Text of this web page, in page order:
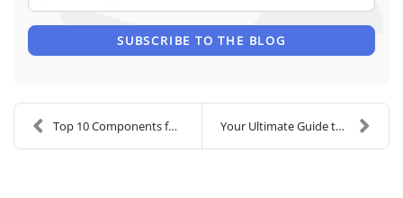
SUBSCRIBE TO THE BLOG
Top 10 Components for the Ultimate Home Theater De... Your Ultimate Guide to Lutron Motorized Shades